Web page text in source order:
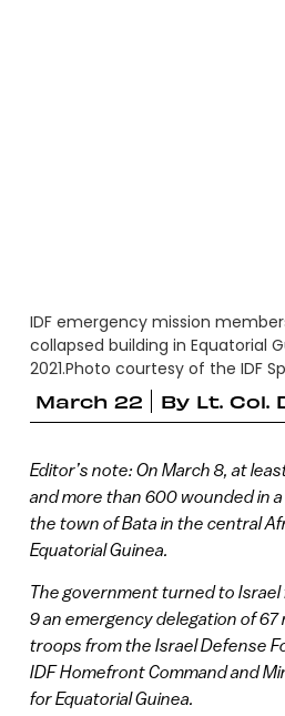
IDF emergency mission
collapsed building in Equatorial
2021.Photo courtesy of the IDF
March 22
By Lt. Col.
Editor’s note: On March 8, at
and more than 600 wounded in
the town of Bata in the central
Equatorial Guinea.
The government turned to Israel
9 an emergency delegation of
troops from the Israel Defense
IDF Homefront Command and
for Equatorial Guinea.